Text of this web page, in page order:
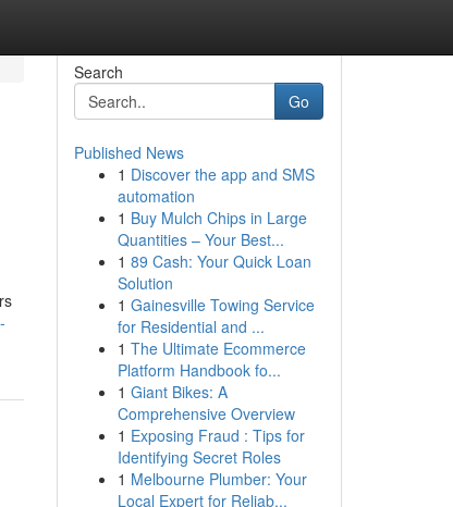
Search
Go
Published News
1 Discover the app and SMS
automation
1 Buy Mulch Chips in Large
Quantities – Your Best...
1 89 Cash: Your Quick Loan
Solution
1 Gainesville Towing Service
for Residential and ...
1 The Ultimate Ecommerce
Platform Handbook fo...
1 Giant Bikes: A
Comprehensive Overview
1 Exposing Fraud : Tips for
Identifying Secret Roles
1 Melbourne Plumber: Your
Local Expert for Reliab...